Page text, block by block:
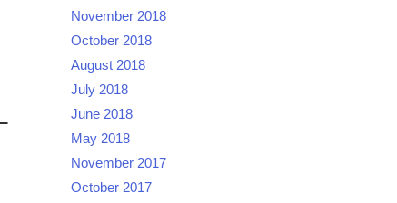
November 2018
October 2018
August 2018
July 2018
June 2018
May 2018
November 2017
October 2017